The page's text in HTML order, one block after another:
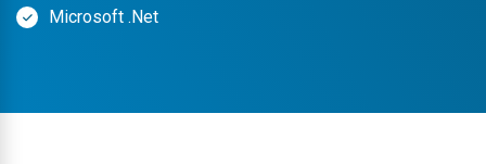
Microsoft .Net